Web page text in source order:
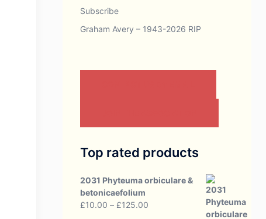
Subscribe
Graham Avery – 1943-2026 RIP
Top rated products
2031 Phyteuma orbiculare &
betonicaefolium
£10.00 – £125.00Price